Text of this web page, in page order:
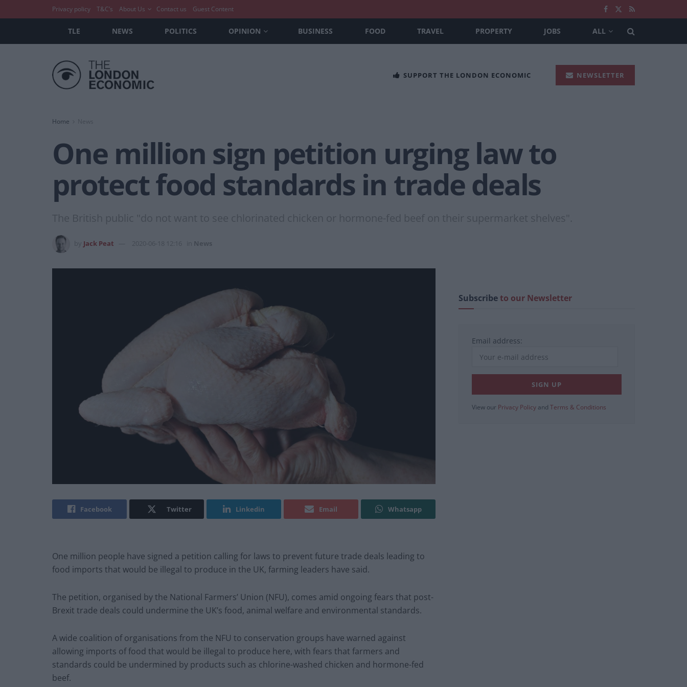
Privacy policy T&C’s About Us Contact us Guest Content
TLE NEWS POLITICS OPINION BUSINESS FOOD TRAVEL PROPERTY JOBS ALL
SUPPORT THE LONDON ECONOMIC NEWSLETTER
Home News
One million sign petition urging law to
protect food standards in trade deals
The British public "do not want to see chlorinated chicken or hormone-fed beef on their supermarket shelves".
Jack Peat 2020-06-18 12:16 News
Facebook Twitter Linkedin Email Whatsapp
One million people have signed a petition calling for laws to prevent future trade deals leading to
food imports that would be illegal to produce in the UK, farming leaders have said.
The petition, organised by the National Farmers’ Union (NFU), comes amid ongoing fears that post-
Brexit trade deals could undermine the UK’s food, animal welfare and environmental standards.
A wide coalition of organisations from the NFU to conservation groups have warned against
allowing imports of food that would be illegal to produce here, with fears that farmers and
standards could be undermined by products such as chlorine-washed chicken and hormone-fed
beef.
Subscribeto our Newsletter
Email address:
View our Privacy Policy and Terms & Conditions